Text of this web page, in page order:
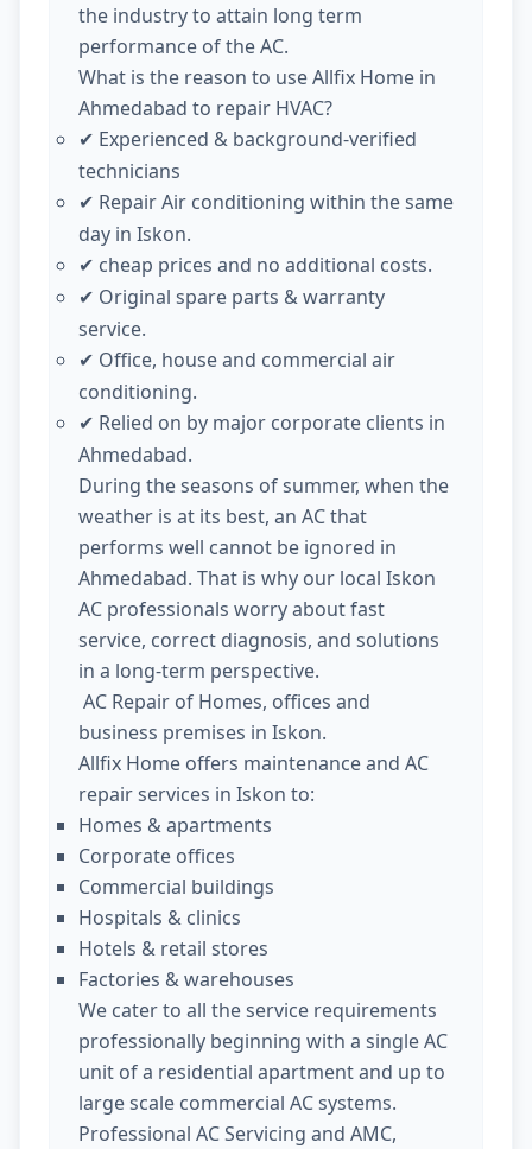
the industry to attain long term
performance of the AC.
What is the reason to use Allfix Home in
Ahmedabad to repair HVAC?
✔ Experienced & background-verified
technicians
✔ Repair Air conditioning within the same
day in Iskon.
✔ cheap prices and no additional costs.
✔ Original spare parts & warranty
service.
✔ Office, house and commercial air
conditioning.
✔ Relied on by major corporate clients in
Ahmedabad.
During the seasons of summer, when the
weather is at its best, an AC that
performs well cannot be ignored in
Ahmedabad. That is why our local Iskon
AC professionals worry about fast
service, correct diagnosis, and solutions
in a long-term perspective.
AC Repair of Homes, offices and
business premises in Iskon.
Allfix Home offers maintenance and AC
repair services in Iskon to:
Homes & apartments
Corporate offices
Commercial buildings
Hospitals & clinics
Hotels & retail stores
Factories & warehouses
We cater to all the service requirements
professionally beginning with a single AC
unit of a residential apartment and up to
large scale commercial AC systems.
Professional AC Servicing and AMC,